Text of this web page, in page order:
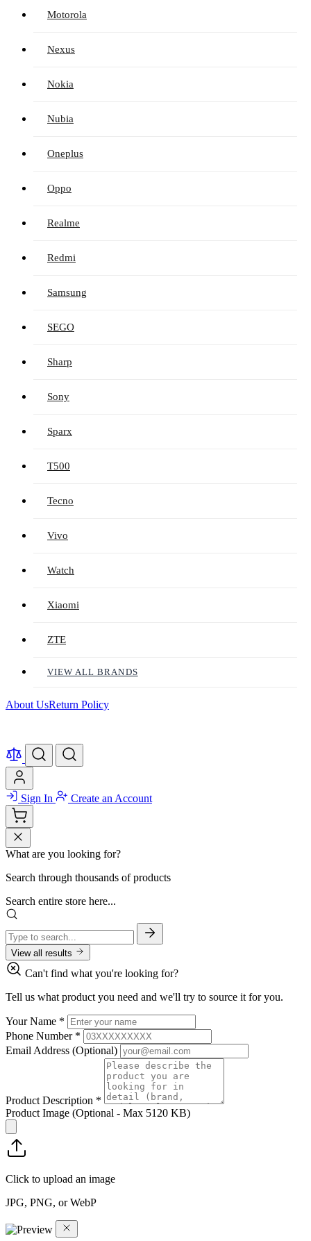
Motorola
Nexus
Nokia
Nubia
Oneplus
Oppo
Realme
Redmi
Samsung
SEGO
Sharp
Sony
Sparx
T500
Tecno
Vivo
Watch
Xiaomi
ZTE
VIEW ALL BRANDS
About UsReturn Policy
Sign In Create an Account
What are you looking for?
Search through thousands of products
Search entire store here...
View all results
Can't find what you're looking for?
Tell us what product you need and we'll try to source it for you.
Your Name *
Phone Number *
Email Address (Optional)
Product Description *
Product Image (Optional - Max 5120 KB)
Click to upload an image
JPG, PNG, or WebP